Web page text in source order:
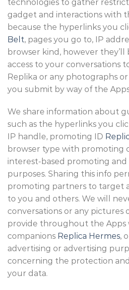
technologies to gather
gadget and interactions with
because the hyperlinks you
Belt, pages you go to, IP
browser kind, however they’ll
access to your conversations
Replika or any photographs
you submit by way of the
We share information about
such as the hyperlinks you
IP handle, promoting ID
browser type with promoting
interest-based promoting
purposes. Sharing this info
promoting partners to target
to you and others. We will
conversations or any
provide throughout the
companions Replica Hermes,
advertising or advertising
concerning the protection
your data.